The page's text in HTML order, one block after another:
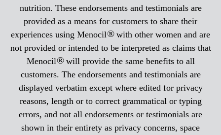
nutrition. These endorsements and testimonials are
provided as a means for customers to share their
experiences using Menocil®with other women and are
not provided or intended to be interpreted as claims that
Menocil®will provide the same benefits to all
customers. The endorsements and testimonials are
displayed verbatim except where edited for privacy
reasons, length or to correct grammatical or typing
errors, and not all endorsements or testimonials are
shown in their entirety as privacy concerns, space